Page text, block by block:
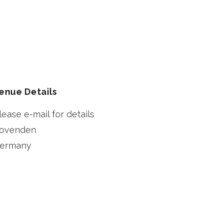
Details
e-mail for details